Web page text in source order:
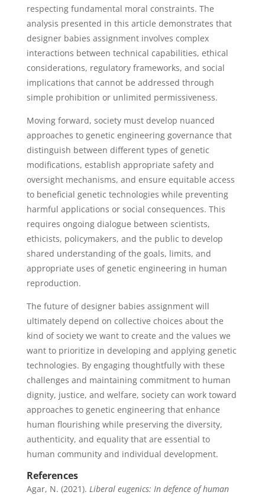
respecting fundamental moral constraints. The
analysis presented in this article demonstrates that
designer babies assignment involves complex
interactions between technical capabilities, ethical
considerations, regulatory frameworks, and social
implications that cannot be addressed through
simple prohibition or unlimited permissiveness.
Moving forward, society must develop nuanced
approaches to genetic engineering governance that
distinguish between different types of genetic
modifications, establish appropriate safety and
oversight mechanisms, and ensure equitable access
to beneficial genetic technologies while preventing
harmful applications or social consequences. This
requires ongoing dialogue between scientists,
ethicists, policymakers, and the public to develop
shared understanding of the goals, limits, and
appropriate uses of genetic engineering in human
reproduction.
The future of designer babies assignment will
ultimately depend on collective choices about the
kind of society we want to create and the values we
want to prioritize in developing and applying genetic
technologies. By engaging thoughtfully with these
challenges and maintaining commitment to human
dignity, justice, and welfare, society can work toward
approaches to genetic engineering that enhance
human flourishing while preserving the diversity,
authenticity, and equality that are essential to
human community and individual development.
References
Agar, N. (2021). Liberal eugenics: In defence of human